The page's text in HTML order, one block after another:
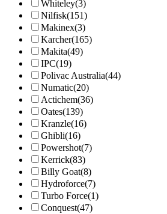
Whiteley(3)
Nilfisk(151)
Makinex(3)
Karcher(165)
Makita(49)
IPC(19)
Polivac Australia(44)
Numatic(20)
Actichem(36)
Oates(139)
Kranzle(16)
Ghibli(16)
Powershot(7)
Kerrick(83)
Billy Goat(8)
Hydroforce(7)
Turbo Force(1)
Conquest(47)